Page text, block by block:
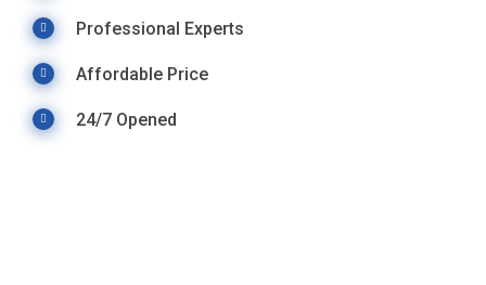
Professional Experts
Affordable Price
24/7 Opened